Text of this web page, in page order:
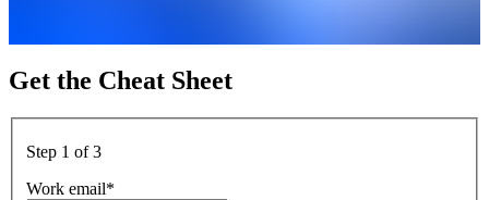
Get the Cheat Sheet
Step 1 of 3
Work email*